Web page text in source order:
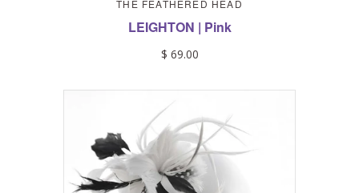
THE FEATHERED HEAD
LEIGHTON | Pink
$ 69.00